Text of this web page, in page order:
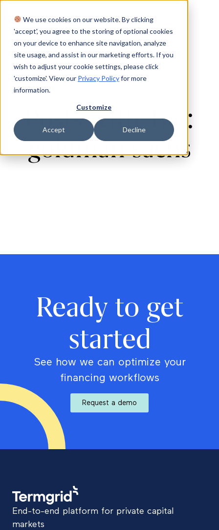
We use cookies on our website. By clicking
'accept', you agree to the storing of optional cookies
on your device to enhance site navigation, analyze
site usage, and assist in our marketing efforts. If you
wish to adjust your cookie settings, please click
'customize'. View our Privacy Policyfor more
information.
Customize
Accept Decline
Login
Posts with Tag:
goldman sachs
Ready to get
started
See how we can optimize your
financing workflows
Request a demo
End-to-end platform for private capital
markets